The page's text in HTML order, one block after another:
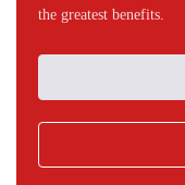
the greatest benefits.